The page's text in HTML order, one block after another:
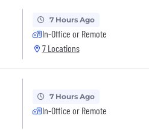
7 Hours Ago
In-Office or Remote
7 Locations
7 Hours Ago
In-Office or Remote